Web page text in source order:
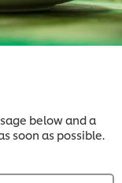
below and a
soon as possible.